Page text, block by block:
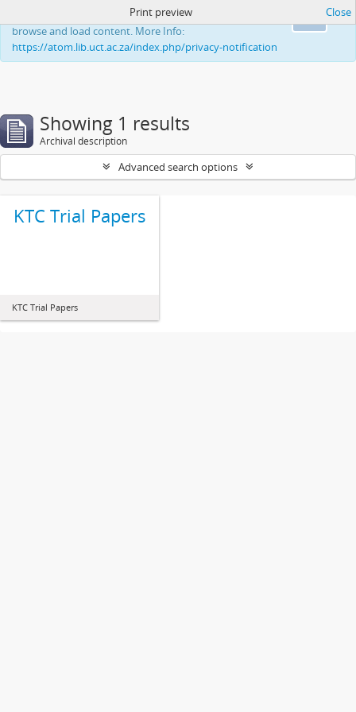
This website uses cookies to enhance your ability to
browse and load content. More Info:
https://atom.lib.uct.ac.za/index.php/privacy-notification
Print preview Close
Showing 1 results
Archival description
Advanced search options
KTC Trial Papers
KTC Trial Papers